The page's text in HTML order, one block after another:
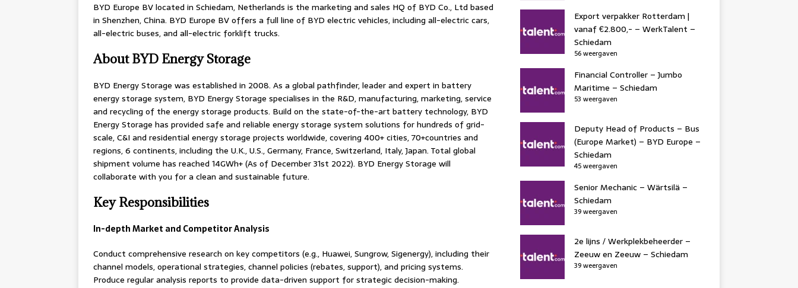
BYD Europe BV located in Schiedam, Netherlands is the marketing and sales HQ of BYD Co., Ltd based
in Shenzhen, China. BYD Europe BV offers a full line of BYD electric vehicles, including all-electric cars,
all-electric buses, and all-electric forklift trucks.
About BYD Energy Storage
BYD Energy Storage was established in 2008. As a global pathfinder, leader and expert in battery
energy storage system, BYD Energy Storage specialises in the R&D, manufacturing, marketing, service
and recycling of the energy storage products. Build on the state-of-the-art battery technology, BYD
Energy Storage has provided safe and reliable energy storage system solutions for hundreds of grid-
scale, C&I and residential energy storage projects worldwide, covering 400+ cities, 70+countries and
regions, 6 continents, including the U.K., U.S., Germany, France, Switzerland, Italy, Japan. Total global
shipment volume has reached 14GWh+ (As of December 31st 2022). BYD Energy Storage will
collaborate with you for a clean and sustainable future.
Key Responsibilities
In-depth Market and Competitor Analysis
Conduct comprehensive research on key competitors (e.g., Huawei, Sungrow, Sigenergy), including their
channel models, operational strategies, channel policies (rebates, support), and pricing systems.
Produce regular analysis reports to provide data-driven support for strategic decision-making.
Export verpakker Rotterdam |
vanaf €2.800,- – WerkTalent –
Schiedam
56 weergaven
Financial Controller – Jumbo
Maritime – Schiedam
53 weergaven
Deputy Head of Products – Bus
(Europe Market) – BYD Europe –
Schiedam
45 weergaven
Senior Mechanic – Wärtsilä –
Schiedam
39 weergaven
2e lijns / Werkplekbeheerder –
Zeeuw en Zeeuw – Schiedam
39 weergaven